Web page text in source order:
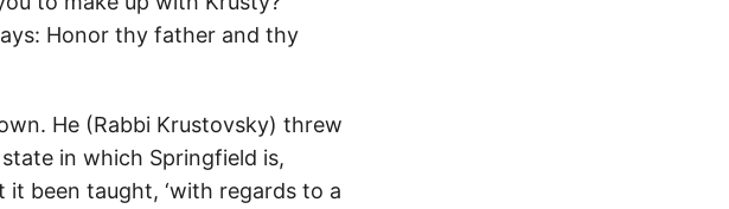
Honor thy father and thy
He (Rabbi Krustovsky) threw
in which Springfield is,
it been taught, ‘with regards to a